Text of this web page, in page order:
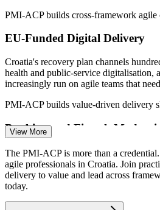
Scrum Master
Product Owner
PMI-ACP builds cross-framework agile
EU-Funded Digital Delivery
Croatia's recovery plan channels
health and public-service digitalisation,
increasingly run on agile teams that
PMI-ACP builds value-driven delivery
Banking and Fintech
Eurozone integration and demand for
Croatian banks and fintechs to deliver
leaders who ship value iteratively.
PMI-ACP builds adaptive planning skills
View More
The PMI-ACP is more than a
agile professionals in Croatia. Join
delivery to value and lead across
today.